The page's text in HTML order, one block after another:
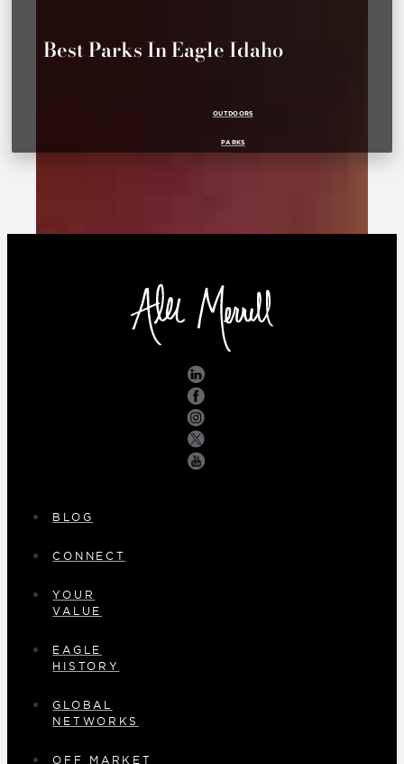
Best Parks In Eagle Idaho
OUTDOORS
PARKS
BLOG
CONNECT
YOUR
VALUE
EAGLE
HISTORY
GLOBAL
NETWORKS
OFF MARKET